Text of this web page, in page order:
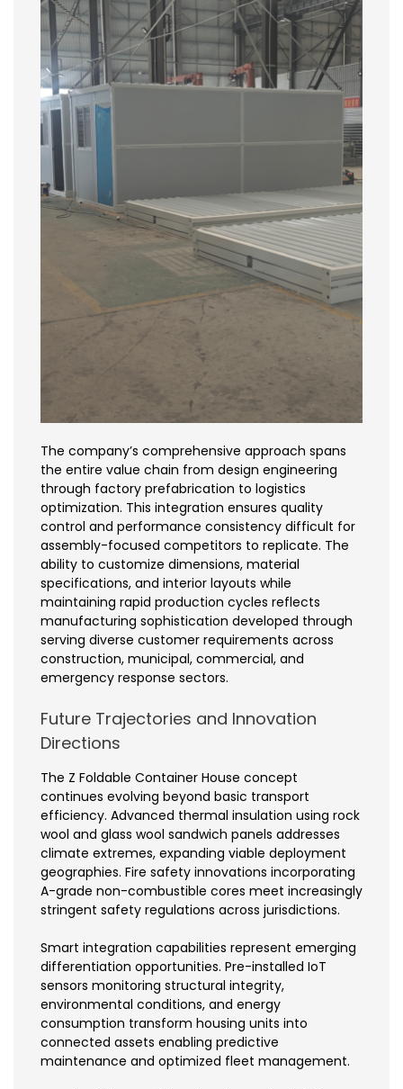
The company’s comprehensive approach spans
the entire value chain from design engineering
through factory prefabrication to logistics
optimization. This integration ensures quality
control and performance consistency difficult for
assembly-focused competitors to replicate. The
ability to customize dimensions, material
specifications, and interior layouts while
maintaining rapid production cycles reflects
manufacturing sophistication developed through
serving diverse customer requirements across
construction, municipal, commercial, and
emergency response sectors.
Future Trajectories and Innovation
Directions
The Z Foldable Container House concept
continues evolving beyond basic transport
efficiency. Advanced thermal insulation using rock
wool and glass wool sandwich panels addresses
climate extremes, expanding viable deployment
geographies. Fire safety innovations incorporating
A-grade non-combustible cores meet increasingly
stringent safety regulations across jurisdictions.
Smart integration capabilities represent emerging
differentiation opportunities. Pre-installed IoT
sensors monitoring structural integrity,
environmental conditions, and energy
consumption transform housing units into
connected assets enabling predictive
maintenance and optimized fleet management.